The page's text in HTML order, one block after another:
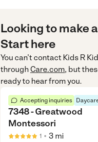
Looking to make
Start here
You can’t contact Kids R
through Care.com, but
ready to hear from you.
Accepting inquiries
7348 - Greatwood
Montessori
1 • 3 mi